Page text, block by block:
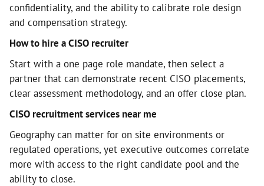
confidentiality, and the ability to calibrate role design
and compensation strategy.
How to hire a CISO recruiter
Start with a one page role mandate, then select a
partner that can demonstrate recent CISO placements,
clear assessment methodology, and an offer close plan.
CISO recruitment services near me
Geography can matter for on site environments or
regulated operations, yet executive outcomes correlate
more with access to the right candidate pool and the
ability to close.